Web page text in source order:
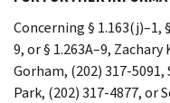
Concerning § 1.163(j)–1,
9, or § 1.263A–9,
Gorham, (202) 317-5091,
Park, (202) 317-4877, or